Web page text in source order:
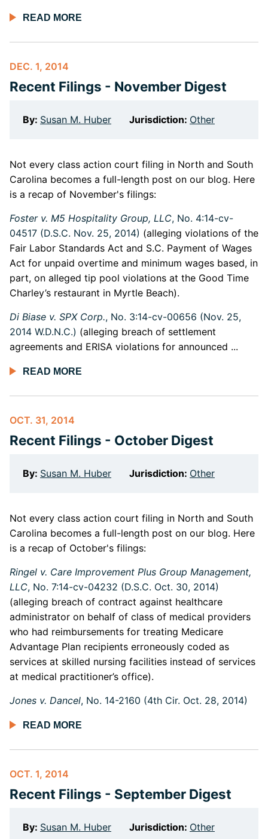
READ MORE
DEC. 1, 2014
Recent Filings - November Digest
By: Susan M. Huber Jurisdiction: Other
Not every class action court filing in North and South
Carolina becomes a full-length post on our blog. Here
is a recap of November's filings:
Foster v. M5 Hospitality Group, LLC, No. 4:14-cv-
04517 (D.S.C. Nov. 25, 2014) (alleging violations of the
Fair Labor Standards Act and S.C. Payment of Wages
Act for unpaid overtime and minimum wages based, in
part, on alleged tip pool violations at the Good Time
Charley’s restaurant in Myrtle Beach).
Di Biase v. SPX Corp., No. 3:14-cv-00656 (Nov. 25,
2014 W.D.N.C.) (alleging breach of settlement
agreements and ERISA violations for announced ...
READ MORE
OCT. 31, 2014
Recent Filings - October Digest
By: Susan M. Huber Jurisdiction: Other
Not every class action court filing in North and South
Carolina becomes a full-length post on our blog. Here
is a recap of October's filings:
Ringel v. Care Improvement Plus Group Management,
LLC, No. 7:14-cv-04232 (D.S.C. Oct. 30, 2014)
(alleging breach of contract against healthcare
administrator on behalf of class of medical providers
who had reimbursements for treating Medicare
Advantage Plan recipients erroneously coded as
services at skilled nursing facilities instead of services
at medical practitioner’s office).
Jones v. Dancel, No. 14-2160 (4th Cir. Oct. 28, 2014)
READ MORE
OCT. 1, 2014
Recent Filings - September Digest
By: Susan M. Huber Jurisdiction: Other